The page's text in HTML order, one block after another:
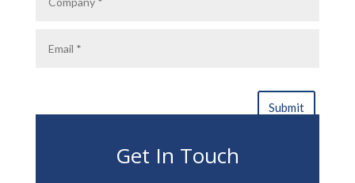
Get In Touch